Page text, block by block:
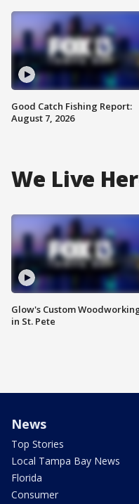
Good Catch Fishing Report:
August 7, 2026
We Live
Glow's Custom
in St. Pete
News
Top Stories
Local Tampa Bay News
Florida
Consumer